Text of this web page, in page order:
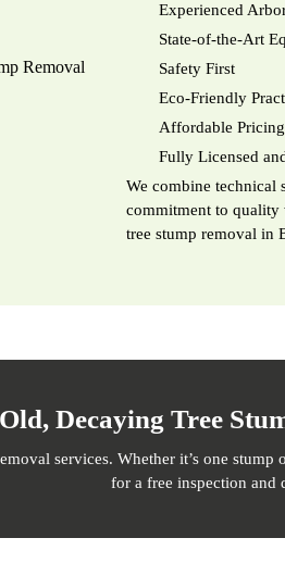
Experienced
State-of-the-Art
Safety First
Eco-Friendly
Affordable Pricing
Fully Licensed
We combine technical
commitment to quality
tree stump removal in
Decaying Tree
services. Whether it’s one stump
for a free inspection and